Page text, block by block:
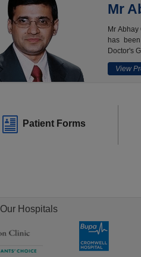
Mr
Mr
has
Doctor's
View
Patient Forms
Our Hospitals